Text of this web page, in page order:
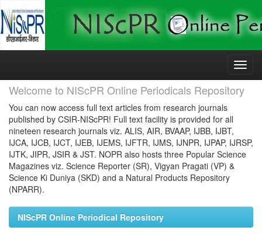
Skip
Welcome to NIScPR Online Periodicals Repository
You can now access full text articles from research journals
published by CSIR-NIScPR! Full text facility is provided for all
nineteen research journals viz. ALIS, AIR, BVAAP, IJBB, IJBT,
IJCA, IJCB, IJCT, IJEB, IJEMS, IJFTR, IJMS, IJNPR, IJPAP, IJRSP,
IJTK, JIPR, JSIR & JST. NOPR also hosts three Popular Science
Magazines viz. Science Reporter (SR), Vigyan Pragati (VP) &
Science Ki Duniya (SKD) and a Natural Products Repository
(NPARR).
NIScPR Online Periodical Repository